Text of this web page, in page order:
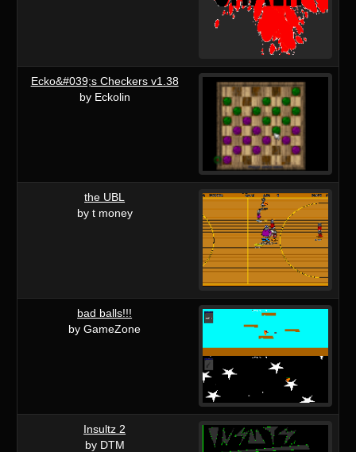
Ecko&#039;s Checkers v1.38
by Eckolin
the UBL
by t money
bad balls!!!
by GameZone
Insultz 2
by DTM